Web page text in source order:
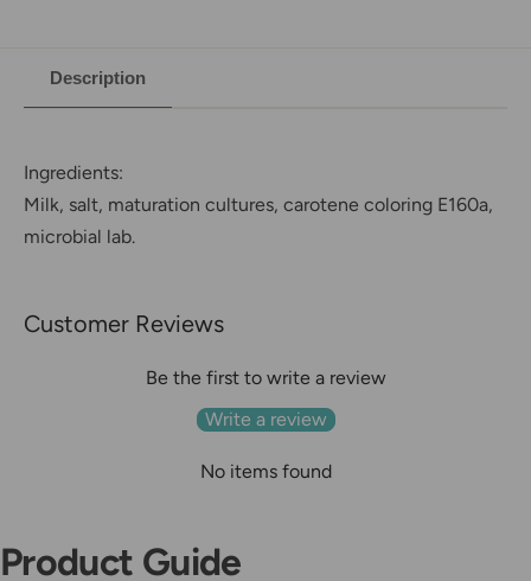
Description
Ingredients:
Milk, salt, maturation cultures, carotene coloring E160a,
microbial lab.
Customer Reviews
Be the first to write a review
Write a review
No items found
Product Guide